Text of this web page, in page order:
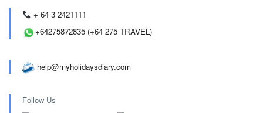
+ 64 3 2421111
+64275872835 (+64 275 TRAVEL)
help@myholidaysdiary.com
Follow Us